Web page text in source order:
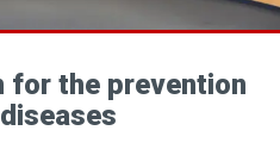
for the prevention